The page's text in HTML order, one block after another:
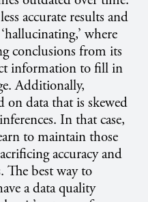
accurate results and
where
conclusions from its
information to fill in
Additionally,
on data that is skewed
In that case,
to maintain those
accuracy and
The best way to
a data quality